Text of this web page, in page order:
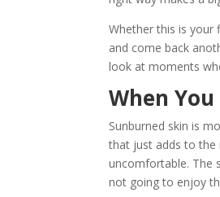
Whether this is your
and come back
look at moments
When
Sunburned skin is
that just adds to the
uncomfortable. The
not going to enjoy